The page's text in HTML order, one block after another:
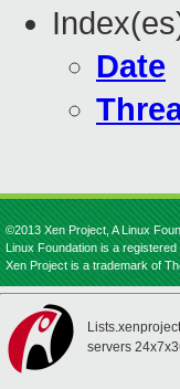
Date
©2013 Xen Project, A Linux
Linux Foundation is a
Xen Project is a trademark of
servers